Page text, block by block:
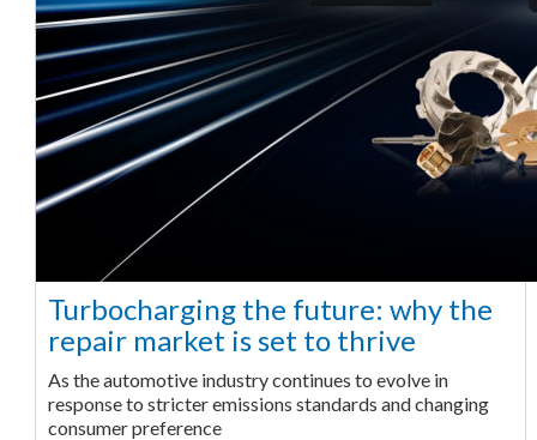
Turbocharging the future: why the
repair market is set to thrive
As the automotive industry continues to evolve in
response to stricter emissions standards and changing
consumer preference